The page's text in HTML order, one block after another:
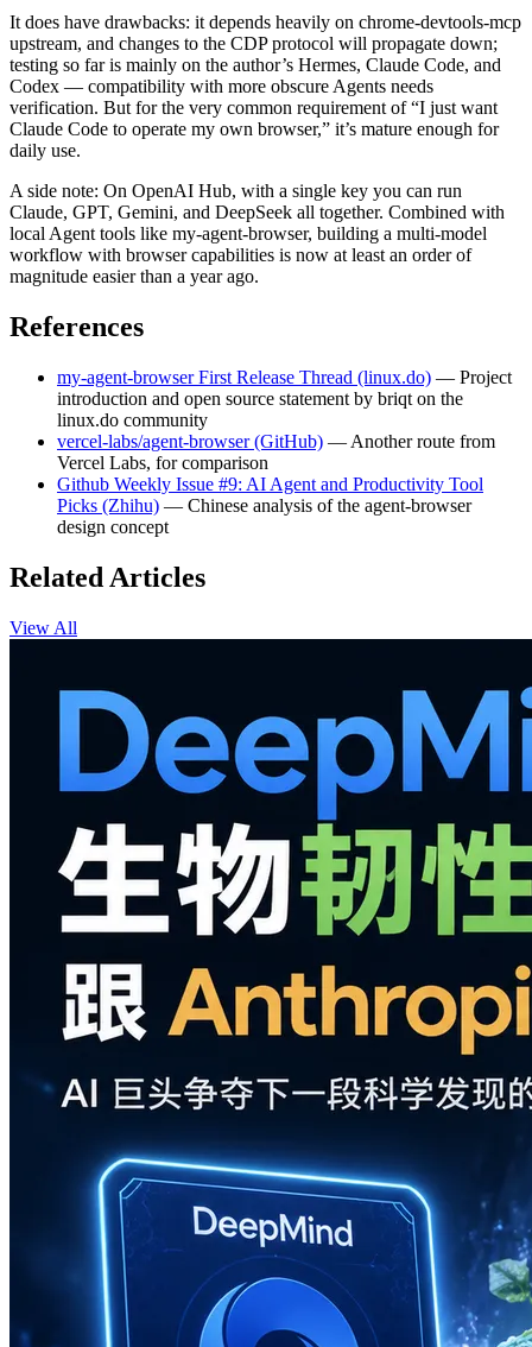
It does have drawbacks: it depends heavily on chrome-devtools-mcp
upstream, and changes to the CDP protocol will propagate down;
testing so far is mainly on the author’s Hermes, Claude Code, and
Codex — compatibility with more obscure Agents needs
verification. But for the very common requirement of “I just want
Claude Code to operate my own browser,” it’s mature enough for
daily use.
A side note: On OpenAI Hub, with a single key you can run
Claude, GPT, Gemini, and DeepSeek all together. Combined with
local Agent tools like my-agent-browser, building a multi-model
workflow with browser capabilities is now at least an order of
magnitude easier than a year ago.
References
my-agent-browser First Release Thread (linux.do) — Project
introduction and open source statement by briqt on the
linux.do community
vercel-labs/agent-browser (GitHub) — Another route from
Vercel Labs, for comparison
Github Weekly Issue #9: AI Agent and Productivity Tool
Picks (Zhihu) — Chinese analysis of the agent-browser
design concept
Related Articles
View All